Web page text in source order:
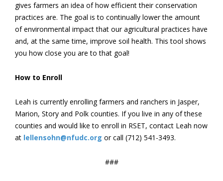
gives farmers an idea of how efficient their conservation
practices are. The goal is to continually lower the amount
of environmental impact that our agricultural practices have
and, at the same time, improve soil health. This tool shows
you how close you are to that goal!
How to Enroll
Leah is currently enrolling farmers and ranchers in Jasper,
Marion, Story and Polk counties. If you live in any of these
counties and would like to enroll in RSET, contact Leah now
at lellensohn@nfudc.org or call (712) 541-3493.
###